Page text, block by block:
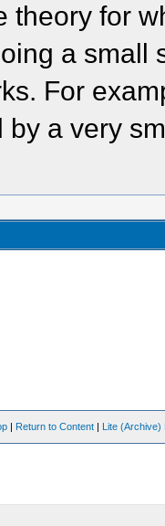
theory for
a small
For
by a very
| Return to Content | Lite (Archive)